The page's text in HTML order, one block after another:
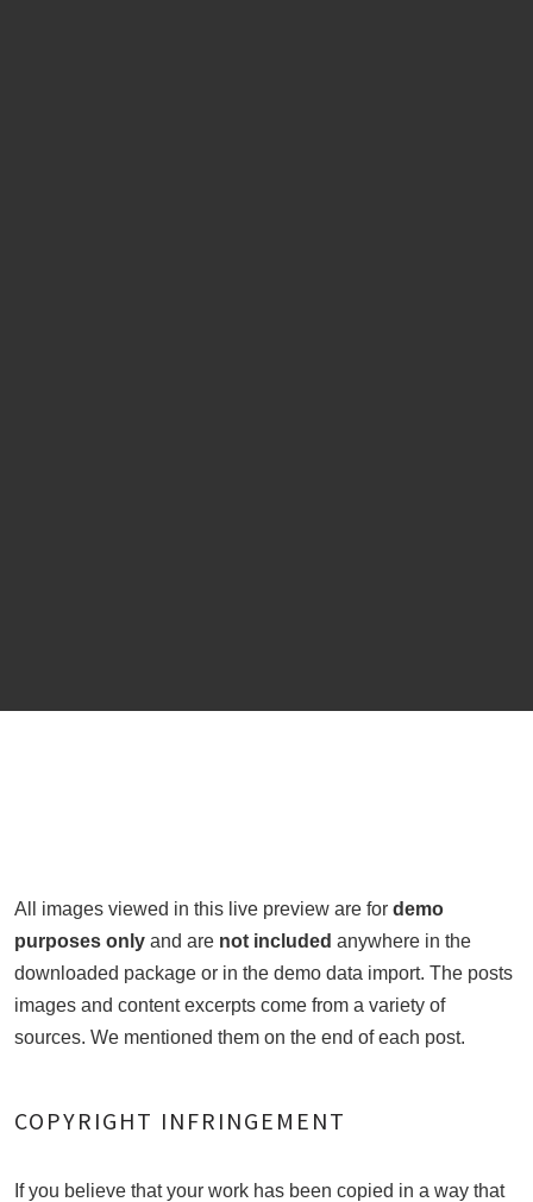
All images viewed in this live preview are for demo
purposes only and are not included anywhere in the
downloaded package or in the demo data import. The posts
images and content excerpts come from a variety of
sources. We mentioned them on the end of each post.
COPYRIGHT INFRINGEMENT
If you believe that your work has been copied in a way that